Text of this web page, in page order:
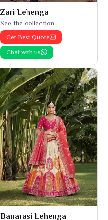
Zari Lehenga
See the collection
Get Best Quote
Chat with us
Banarasi Lehenga